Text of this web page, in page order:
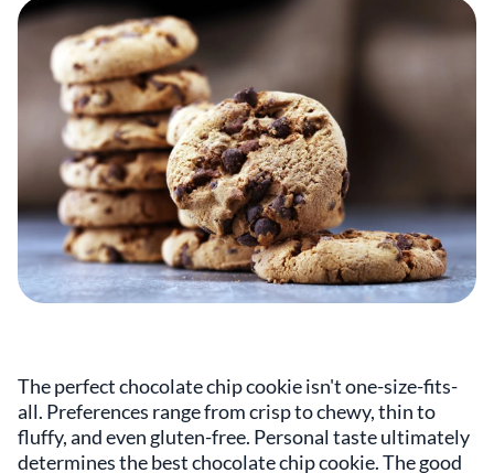
The perfect chocolate chip cookie isn't one-size-fits-
all. Preferences range from crisp to chewy, thin to
fluffy, and even gluten-free. Personal taste ultimately
determines the best chocolate chip cookie. The good